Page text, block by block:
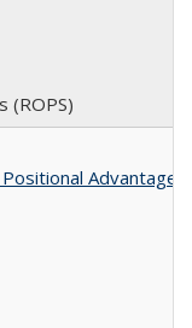
(ROPS)
Advantage